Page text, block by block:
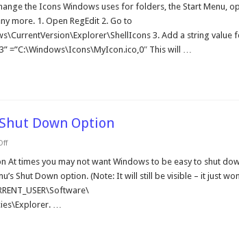
Yours
Windows
Icons
the Icons Windows uses for folders, the Start Menu,
more. 1. Open RegEdit 2. Go to
3. Add a string value
=”C:\Windows\Icons\MyIcon.ico,0″ This will …
Down Option
on
the
Menu's
Shut
Down
Option
At times you may not want Windows to be easy to shut
Shut Down option. (Note: It will still be visible – it just
…